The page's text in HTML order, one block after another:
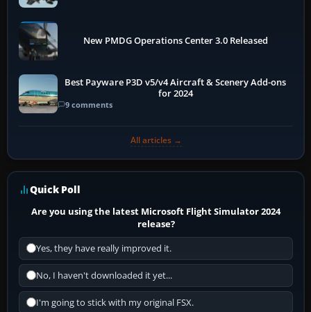
New PMDG Operations Center 3.0 Released
Best Payware P3D v5/v4 Aircraft & Scenery Add-ons
for 2024
9 comments
All articles →
Quick Poll
Are you using the latest Microsoft Flight Simulator 2024
release?
Yes, they have really improved it.
No, I haven't downloaded it yet...
I'm going to stick with my original FSX.